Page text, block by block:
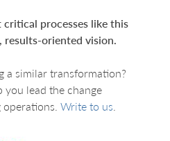
processes like this
results-oriented vision.
a similar transformation?
you lead the change
Write to us.